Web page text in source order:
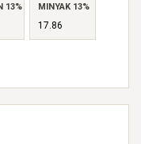
13% MINYAK 13%
17.86